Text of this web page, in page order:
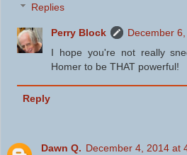
Replies
Perry Block
December
I hope you're not really
Homer to be THAT powerful!
Reply
Dawn Q. December 4, 2014 at